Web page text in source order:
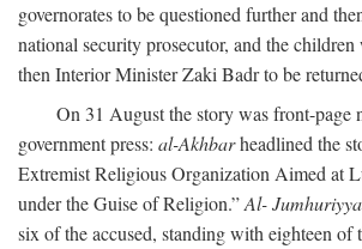
governorates to be questioned further and
national security prosecutor, and the
then Interior Minister Zaki Badr to be
On 31 August the story was front-page
government press: al-Akhbarheadlined the
Extremist Religious Organization Aimed at
under the Guise of Religion.”Al- Jumhuriyya
six of the accused, standing with eighteen of